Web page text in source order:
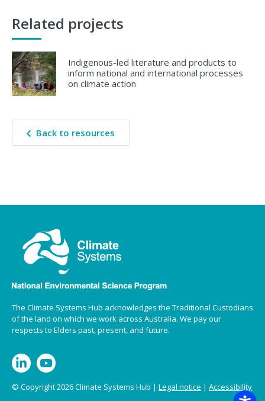
Related projects
Indigenous-led literature and products to
inform national and international processes
on climate action
Back to resources
The Climate Systems Hub acknowledges the Traditional Custodians
of the land on which we work across Australia. We pay our
respects to Elders past, present, and future.
© Copyright 2026 Climate Systems Hub | Legal notice | Accessibility